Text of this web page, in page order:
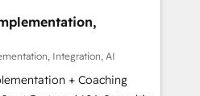
Marketing -
CMS Website
providing transparent,
Integration, AI
+ Coaching